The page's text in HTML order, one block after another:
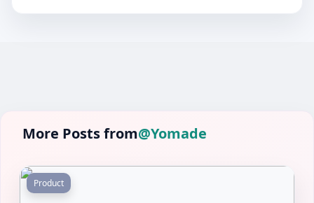
More Posts from@Yomade
Product